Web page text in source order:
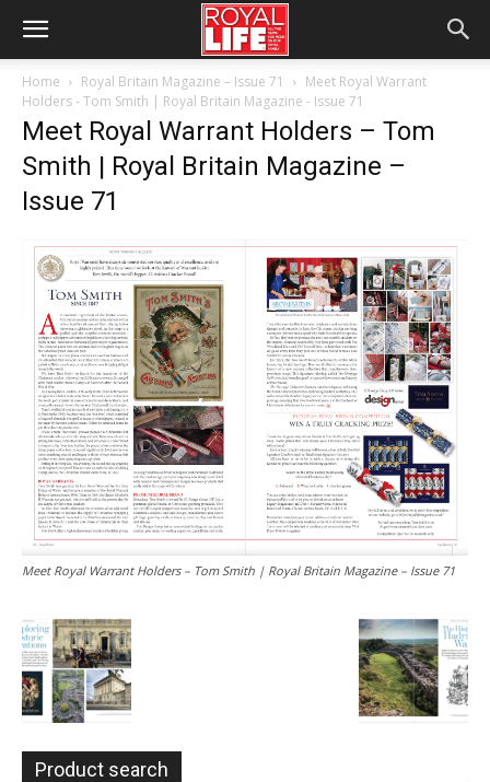
Home Royal Britain Magazine – Issue 71
Meet Royal Warrant
Holders - Tom Smith | Royal Britain Magazine - Issue 71
Meet Royal Warrant Holders – Tom
Smith | Royal Britain Magazine –
Issue 71
Meet Royal Warrant Holders – Tom Smith | Royal Britain Magazine – Issue 71
Product search